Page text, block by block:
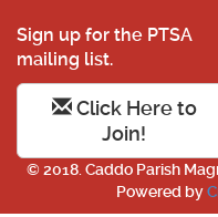
Sign up for the PTSA
mailing list.
Click Here to
Join!
© 2018. Caddo Parish
Powered by